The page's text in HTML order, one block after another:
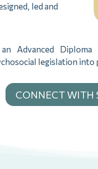
led and
Advanced
legislation
CONNECT WITH